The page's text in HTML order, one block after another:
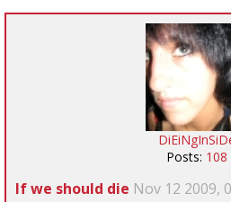
Posts: 108
If we should die Nov 12 2009,